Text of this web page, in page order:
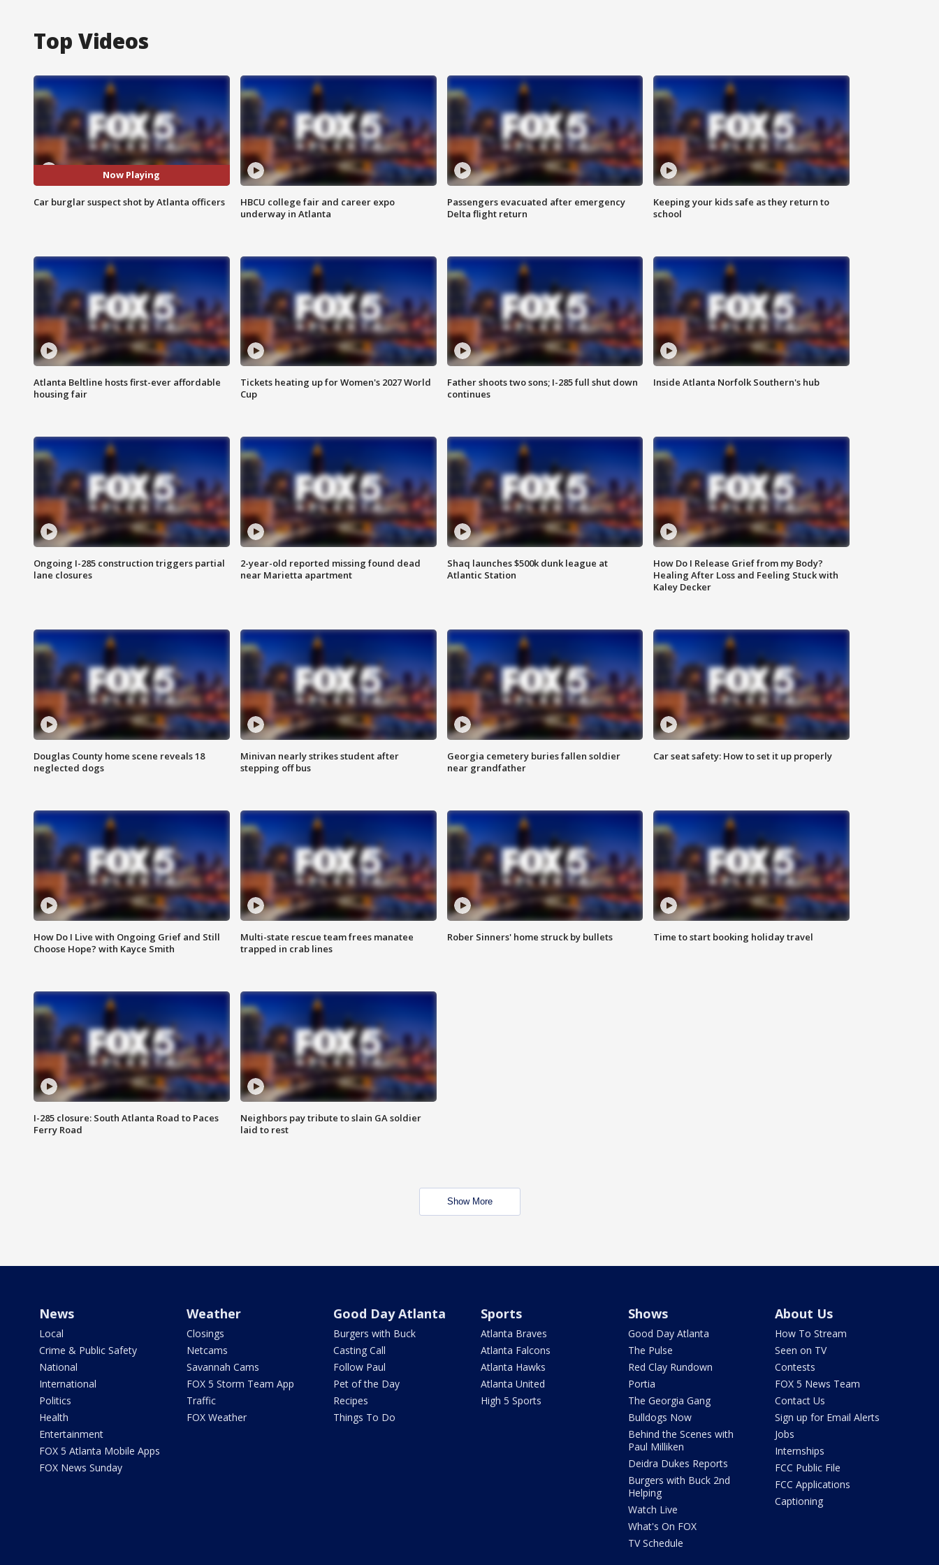
Top Videos
Now Playing
Car burglar suspect shot by Atlanta officers
HBCU college fair and career expo
underway in Atlanta
Passengers evacuated after emergency
Delta flight return
Keeping your kids safe as they return to
school
Atlanta Beltline hosts first-ever affordable
housing fair
Tickets heating up for Women's 2027 World
Cup
Father shoots two sons; I-285 full shut down
continues
Inside Atlanta Norfolk Southern's hub
Ongoing I-285 construction triggers partial
lane closures
2-year-old reported missing found dead
near Marietta apartment
Shaq launches $500k dunk league at
Atlantic Station
How Do I Release Grief from my Body?
Healing After Loss and Feeling Stuck with
Kaley Decker
Douglas County home scene reveals 18
neglected dogs
Minivan nearly strikes student after
stepping off bus
Georgia cemetery buries fallen soldier
near grandfather
Car seat safety: How to set it up properly
How Do I Live with Ongoing Grief and Still
Choose Hope? with Kayce Smith
Multi-state rescue team frees manatee
trapped in crab lines
Rober Sinners' home struck by bullets Time to start booking holiday travel
I-285 closure: South Atlanta Road to Paces
Ferry Road
Neighbors pay tribute to slain GA soldier
laid to rest
Show More
News
Local
Crime & Public Safety
National
International
Politics
Health
Entertainment
FOX 5 Atlanta Mobile Apps
FOX News Sunday
Weather
Closings
Netcams
Savannah Cams
FOX 5 Storm Team App
Traffic
FOX Weather
Good Day Atlanta
Burgers with Buck
Casting Call
Follow Paul
Pet of the Day
Recipes
Things To Do
Sports
Atlanta Braves
Atlanta Falcons
Atlanta Hawks
Atlanta United
High 5 Sports
Shows
Good Day Atlanta
The Pulse
Red Clay Rundown
Portia
The Georgia Gang
Bulldogs Now
Behind the Scenes with
Paul Milliken
Deidra Dukes Reports
Burgers with Buck 2nd
Helping
Watch Live
What's On FOX
TV Schedule
About Us
How To Stream
Seen on TV
Contests
FOX 5 News Team
Contact Us
Sign up for Email Alerts
Jobs
Internships
FCC Public File
FCC Applications
Captioning